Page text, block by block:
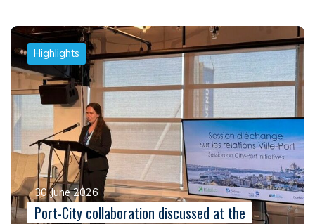
Highlights
30 June 2026
Port-City collaboration discussed at the